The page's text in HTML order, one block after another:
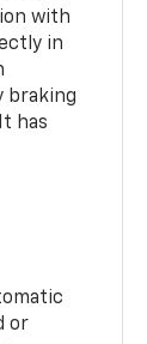
with
in
braking
has
or